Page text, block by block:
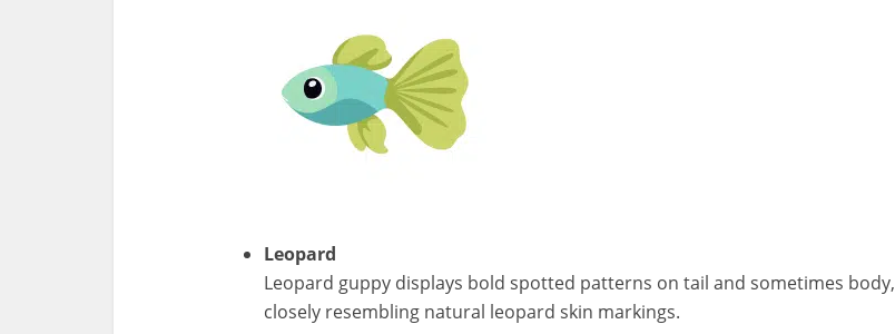
Leopard
Leopard guppy displays bold spotted patterns on tail and sometimes body,
closely resembling natural leopard skin markings.